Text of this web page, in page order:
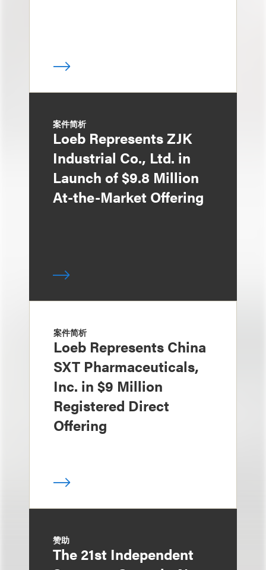
案件简析
Loeb Represents ZJK
Industrial Co., Ltd. in
Launch of $9.8 Million
At-the-Market Offering
案件简析
Loeb Represents China
SXT Pharmaceuticals,
Inc. in $9 Million
Registered Direct
Offering
赞助
The 21st Independent